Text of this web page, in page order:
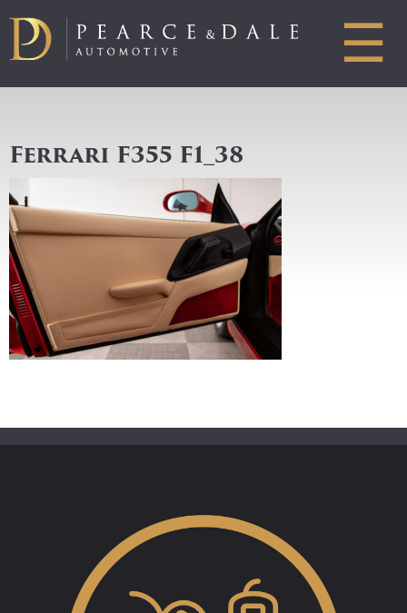
☰
Ferrari F355 F1_38